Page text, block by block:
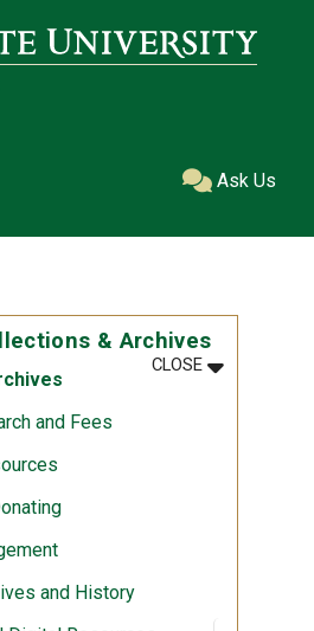
Ask Us
& Archives
CLOSEMENU
:SPECIAL
and Fees
and History